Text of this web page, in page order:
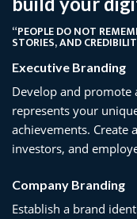
“PEOPLE DO NOT
STORIES, AND
Executive Branding
Develop and promote
represents your
achievements. Create
investors, and
Company Branding
Establish a brand